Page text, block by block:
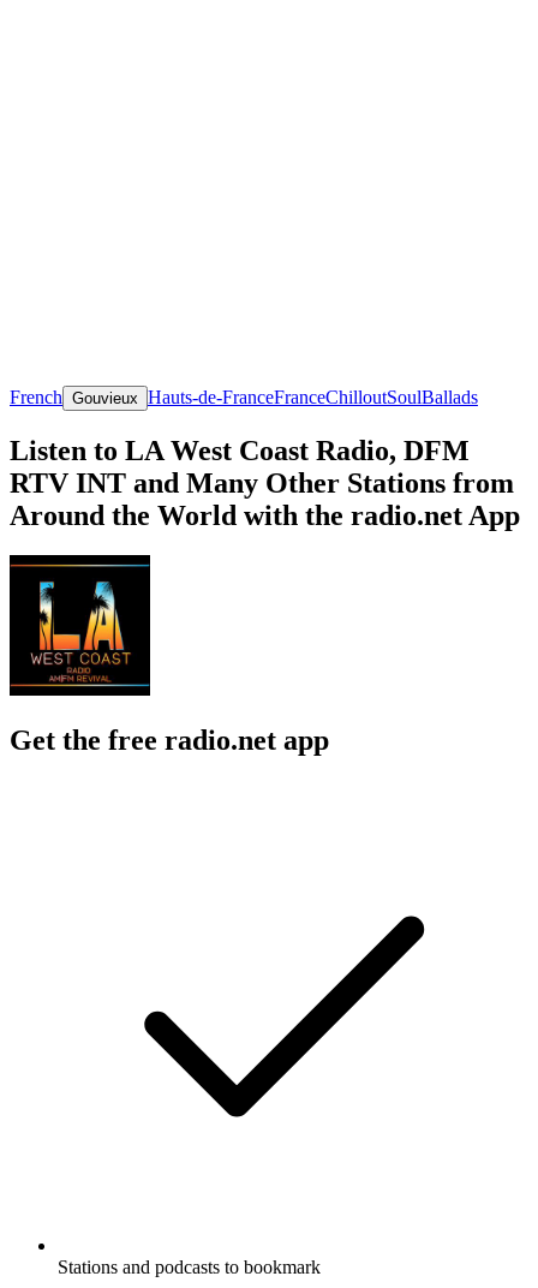
French Gouvieux Hauts-de-FranceFranceChilloutSoulBallads
Listen to LA West Coast Radio, DFM
RTV INT and Many Other Stations from
Around the World with the radio.net App
Get the free radio.net app
Stations and podcasts to bookmark